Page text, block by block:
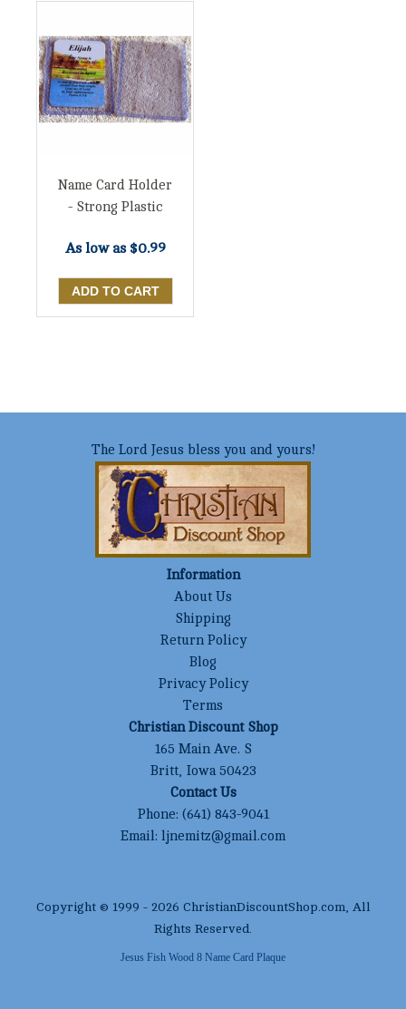
Name Card Holder
- Strong Plastic
As low as $0.99
The Lord Jesus bless you and yours!
Information
About Us
Shipping
Return Policy
Blog
Privacy Policy
Terms
Christian Discount Shop
165 Main Ave. S
Britt, Iowa 50423
Contact Us
Phone: (641) 843-9041
Email: ljnemitz@gmail.com
Copyright © 1999 - 2026 ChristianDiscountShop.com , All
Rights Reserved.
Jesus Fish Wood 8 Name Card Plaque